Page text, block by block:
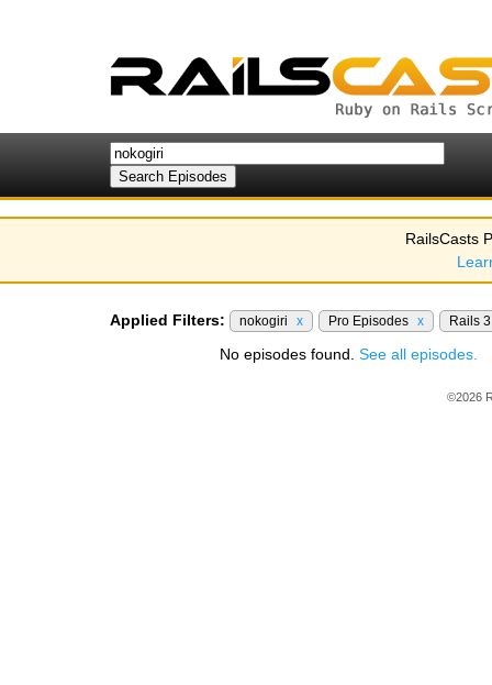
RailsCasts
Applied Filters: nokogiri x Pro Episodes x Rails
No episodes found. See all episodes.
©2026